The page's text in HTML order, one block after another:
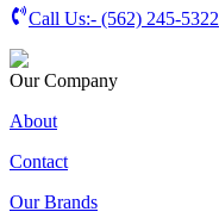
Call Us:- (562) 245-5322
Our Company
About
Contact
Our Brands